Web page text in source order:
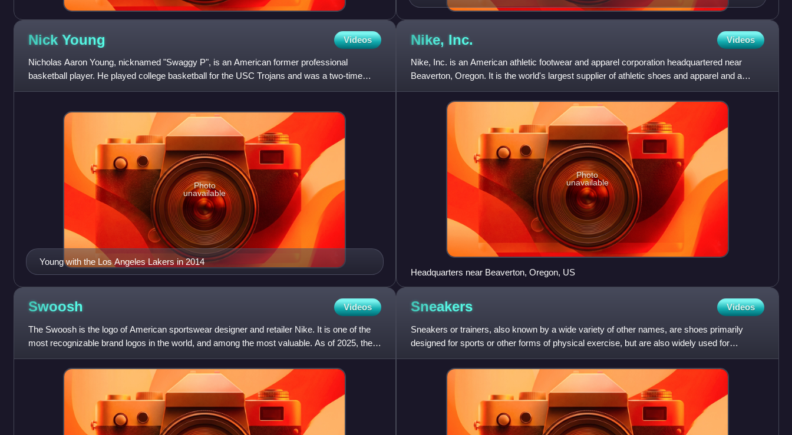
Nick Young Videos
Nicholas Aaron Young, nicknamed "Swaggy P", is an American former professional
basketball player. He played college basketball for the USC Trojans and was a two-time
first-team all-conference selectio
Young with the Los Angeles Lakers in 2014
Photo
unavailable
Nike, Inc. Videos
Nike, Inc. is an American athletic footwear and apparel corporation headquartered near
Beaverton, Oregon. It is the world's largest supplier of athletic shoes and apparel and a
major manufacturer of s
Photo
unavailable
Headquarters near Beaverton, Oregon, US
Swoosh Videos
The Swoosh is the logo of American sportswear designer and retailer Nike. It is one of the
most recognizable brand logos in the world, and among the most valuable. As of 2025, the
Nike brand was worth
Sneakers Videos
Sneakers or trainers, also known by a wide variety of other names, are shoes primarily
designed for sports or other forms of physical exercise, but are also widely used for
everyday casual wear.